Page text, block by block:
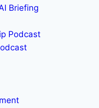
Briefing
Podcast